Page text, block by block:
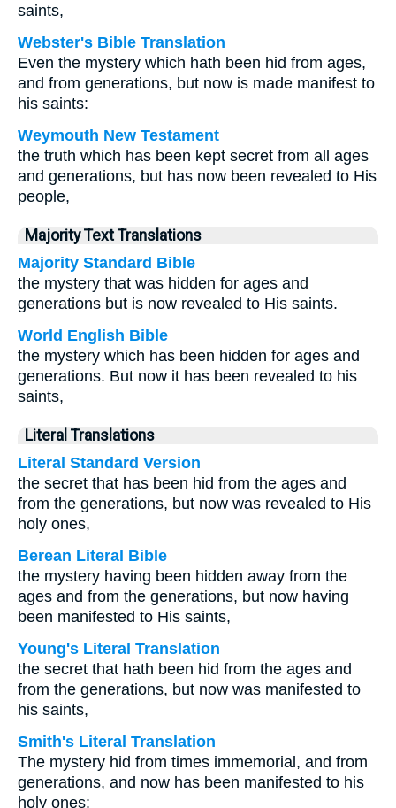
saints,
Webster's Bible Translation
Even the mystery which hath been hid from ages,
and from generations, but now is made manifest to
his saints:
Weymouth New Testament
the truth which has been kept secret from all ages
and generations, but has now been revealed to His
people,
Majority Text Translations
Majority Standard Bible
the mystery that was hidden for ages and
generations but is now revealed to His saints.
World English Bible
the mystery which has been hidden for ages and
generations. But now it has been revealed to his
saints,
Literal Translations
Literal Standard Version
the secret that has been hid from the ages and
from the generations, but now was revealed to His
holy ones,
Berean Literal Bible
the mystery having been hidden away from the
ages and from the generations, but now having
been manifested to His saints,
Young's Literal Translation
the secret that hath been hid from the ages and
from the generations, but now was manifested to
his saints,
Smith's Literal Translation
The mystery hid from times immemorial, and from
generations, and now has been manifested to his
holy ones: